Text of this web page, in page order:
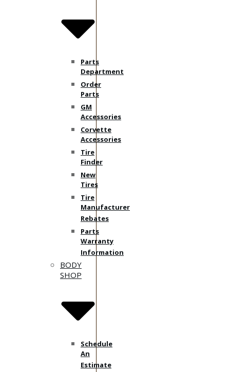
Parts
Department
Order
Parts
GM
Accessories
Corvette
Accessories
Tire
Finder
New
Tires
Tire
Manufacturer
Rebates
Parts
Warranty
Information
BODY
SHOP
Schedule
An
Estimate